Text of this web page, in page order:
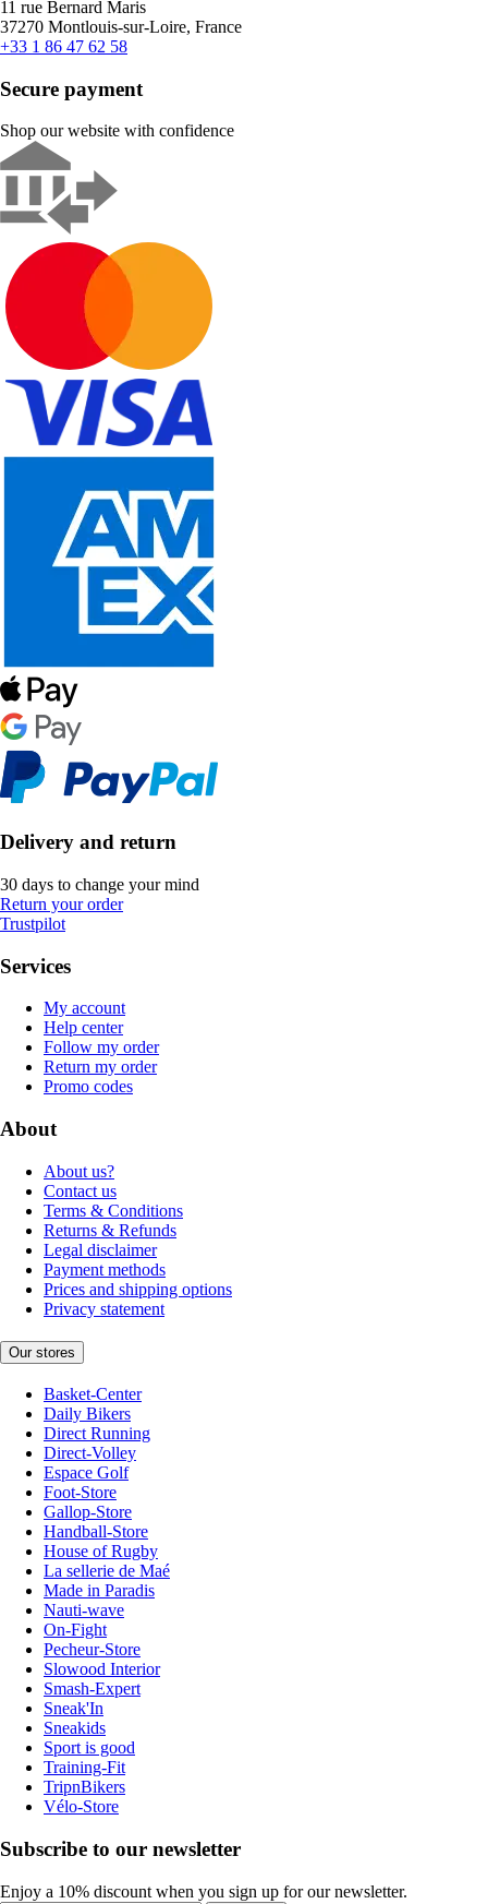
11 rue Bernard Maris
37270 Montlouis-sur-Loire, France
+33 1 86 47 62 58
Secure payment
Shop our website with confidence
Delivery and return
30 days to change your mind
Return your order
Trustpilot
Services
My account
Help center
Follow my order
Return my order
Promo codes
About
About us?
Contact us
Terms & Conditions
Returns & Refunds
Legal disclaimer
Payment methods
Prices and shipping options
Privacy statement
Our stores
Basket-Center
Daily Bikers
Direct Running
Direct-Volley
Espace Golf
Foot-Store
Gallop-Store
Handball-Store
House of Rugby
La sellerie de Maé
Made in Paradis
Nauti-wave
On-Fight
Pecheur-Store
Slowood Interior
Smash-Expert
Sneak'In
Sneakids
Sport is good
Training-Fit
TripnBikers
Vélo-Store
Subscribe to our newsletter
Enjoy a 10% discount when you sign up for our newsletter.